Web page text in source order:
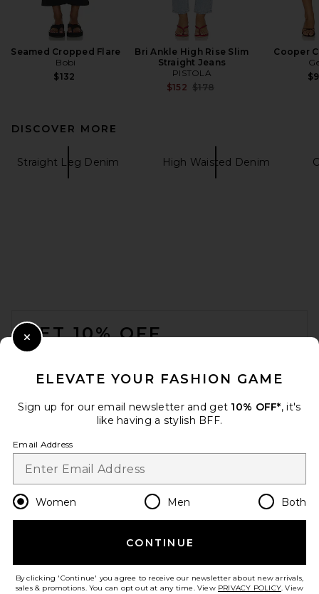
Seamed Cropped Flare
Bobi
$132
Bri Ankle High Rise Slim
Straight Jeans
PISTOLA
$152 Previous price:
$178
Cooper
DISCOVER MORE
Straight Leg Denim High Waisted Denim
GET 10% OFF
Opt out at any time. privacy policy
Change Country Regions
en USD
HELP US IMPROVE!
ELEVATE YOUR FASHION GAME
Sign up for our email newsletter and get 10% OFF*, it's
like having a stylish BFF.
Email Address
Women Men Both
CONTINUE
By clicking 'Continue' you agree to receive our newsletter about new arrivals,
sales & promotions. You can opt out at any time. View PRIVACY POLICY. View
Close Modal